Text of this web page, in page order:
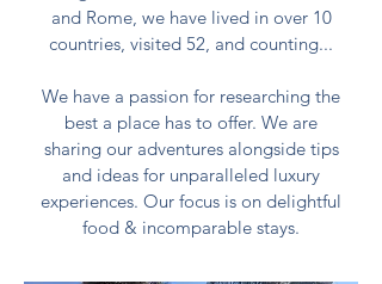
and Rome, we have lived in over 10
countries, visited 52, and counting...
We have a passion for researching the
best a place has to offer. We are
sharing our adventures alongside tips
and ideas for unparalleled luxury
experiences. Our focus is on delightful
food & incomparable stays.